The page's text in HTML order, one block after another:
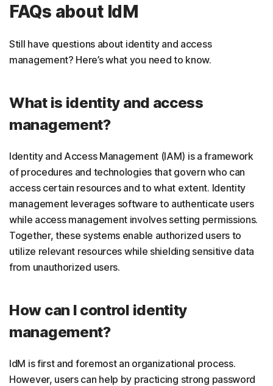
FAQs about IdM
Still have questions about identity and access
management? Here’s what you need to know.
What is identity and access
management?
Identity and Access Management (IAM) is a framework
of procedures and technologies that govern who can
access certain resources and to what extent. Identity
management leverages software to authenticate users
while access management involves setting permissions.
Together, these systems enable authorized users to
utilize relevant resources while shielding sensitive data
from unauthorized users.
How can I control identity
management?
IdM is first and foremost an organizational process.
However, users can help by practicing strong password